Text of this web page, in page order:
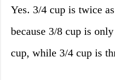
Yes. 3/4 cup is twice
because 3/8 cup is
cup, while 3/4 cup is